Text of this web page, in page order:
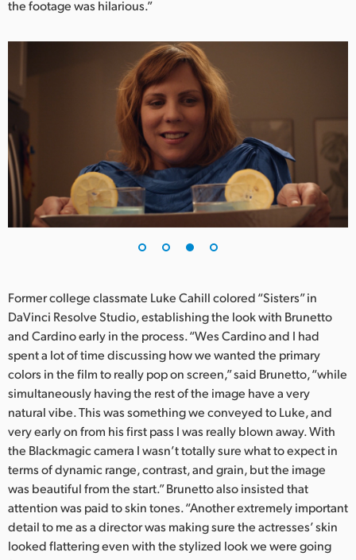
the footage was hilarious.”
Former college classmate Luke Cahill colored “Sisters” in
DaVinci Resolve Studio, establishing the look with Brunetto
and Cardino early in the process. “Wes Cardino and I had
spent a lot of time discussing how we wanted the primary
colors in the film to really pop on screen,” said Brunetto, “while
simultaneously having the rest of the image have a very
natural vibe. This was something we conveyed to Luke, and
very early on from his first pass I was really blown away. With
the Blackmagic camera I wasn’t totally sure what to expect in
terms of dynamic range, contrast, and grain, but the image
was beautiful from the start.” Brunetto also insisted that
attention was paid to skin tones. “Another extremely important
detail to me as a director was making sure the actresses’ skin
looked flattering even with the stylized look we were going